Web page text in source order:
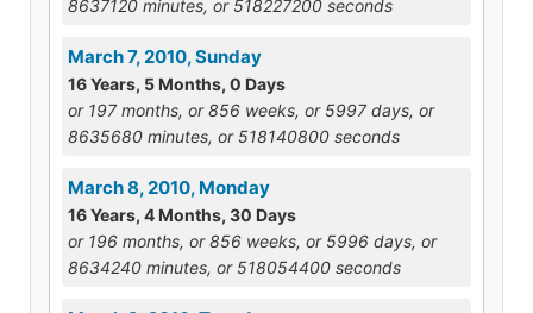
8637120 minutes, or 518227200 seconds
March 7, 2010, Sunday
16 Years, 5 Months, 0 Days
or 197 months, or 856 weeks, or 5997 days, or
8635680 minutes, or 518140800 seconds
March 8, 2010, Monday
16 Years, 4 Months, 30 Days
or 196 months, or 856 weeks, or 5996 days, or
8634240 minutes, or 518054400 seconds